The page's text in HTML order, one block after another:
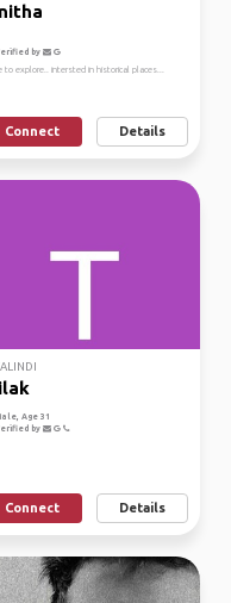
by
to explore.. intersted in historical places...
Connect Details
Age 31
by
Connect Details